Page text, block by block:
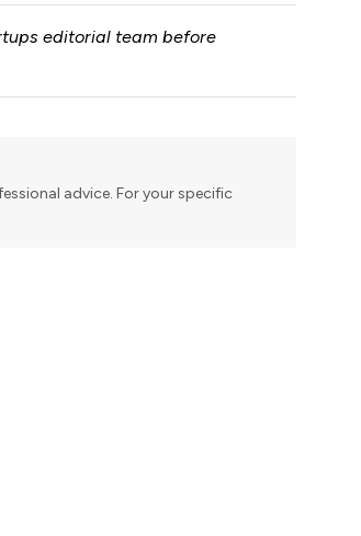
editorial team before
advice. For your specific